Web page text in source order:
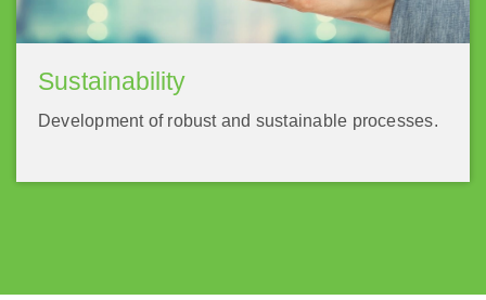
Sustainability
Development of robust and sustainable processes.